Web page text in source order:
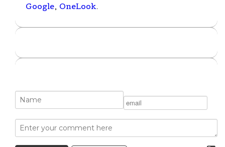
Google, OneLook.